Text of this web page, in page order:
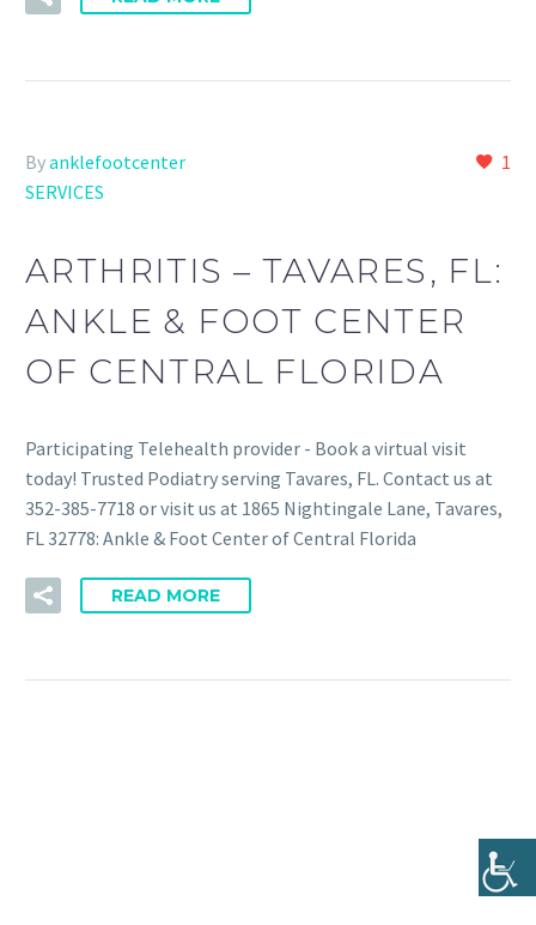
1
Byanklefootcenter
SERVICES
ARTHRITIS – TAVARES, FL:
ANKLE & FOOT CENTER
OF CENTRAL FLORIDA
Participating Telehealth provider - Book a virtual visit
today! Trusted Podiatry serving Tavares, FL. Contact us at
352-385-7718 or visit us at 1865 Nightingale Lane, Tavares,
FL 32778: Ankle & Foot Center of Central Florida
READ MORE